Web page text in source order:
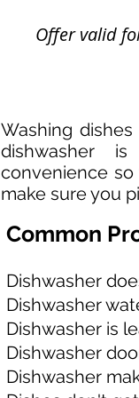
Offer valid
Washing
dishwasher
convenience
make sure you
Common
Dishwasher
Dishwasher
Dishwasher is
Dishwasher
Dishwasher